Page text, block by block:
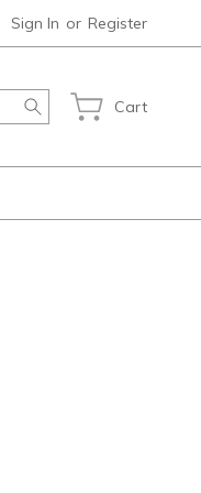
Sign In or Register
Search Cart